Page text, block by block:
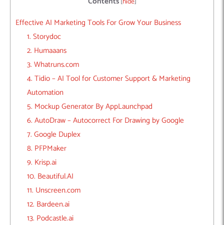
Effective AI Marketing Tools For Grow Your Business
1. Storydoc
2. Humaaans
3. Whatruns.com
4. Tidio – AI Tool for Customer Support & Marketing
Automation
5. Mockup Generator By AppLaunchpad
6. AutoDraw – Autocorrect For Drawing by Google
7. Google Duplex
8. PFPMaker
9. Krisp.ai
10. Beautiful.AI
11. Unscreen.com
12. Bardeen.ai
13. Podcastle.ai